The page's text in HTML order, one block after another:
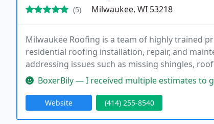
(5) Milwaukee, WI 53218
Milwaukee Roofing is a team of highly trained
residential roofing installation, repair, and
addressing issues such as missing shingles,
us for all your roofing needs.
BoxerBily — I received multiple estimates to get my roof
Website (414) 255-8540